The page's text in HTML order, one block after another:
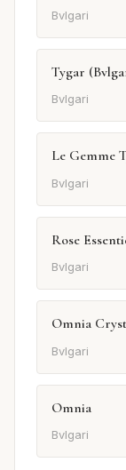
Bvlgari
Tygar
Bvlgari
Le Gemme
Bvlgari
Rose
Bvlgari
Omnia
Bvlgari
Omnia
Bvlgari